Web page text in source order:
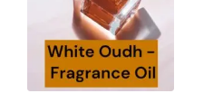
product
page